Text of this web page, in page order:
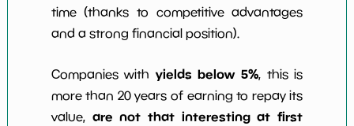
time (thanks to competitive advantages
and a strong financial position).
Companies with yields below 5%, this is
more than 20 years of earning to repay its
value, are not that interesting at first